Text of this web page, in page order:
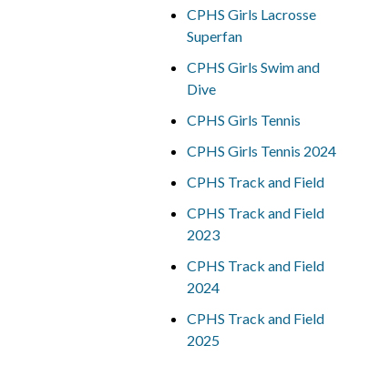
CPHS Girls Lacrosse
Superfan
CPHS Girls Swim and
Dive
CPHS Girls Tennis
CPHS Girls Tennis 2024
CPHS Track and Field
CPHS Track and Field
2023
CPHS Track and Field
2024
CPHS Track and Field
2025